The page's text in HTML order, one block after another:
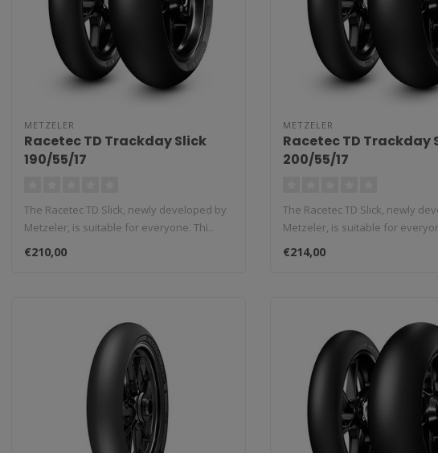
METZELER
Racetec TD Trackday Slick
190/55/17
The Racetec TD Slick, newly developed by
Metzeler, is suitable for everyone. Thi..
€210,00
METZELER
Racetec TD Trackday
200/55/17
The Racetec TD Slick, newly
Metzeler, is suitable for
€214,00